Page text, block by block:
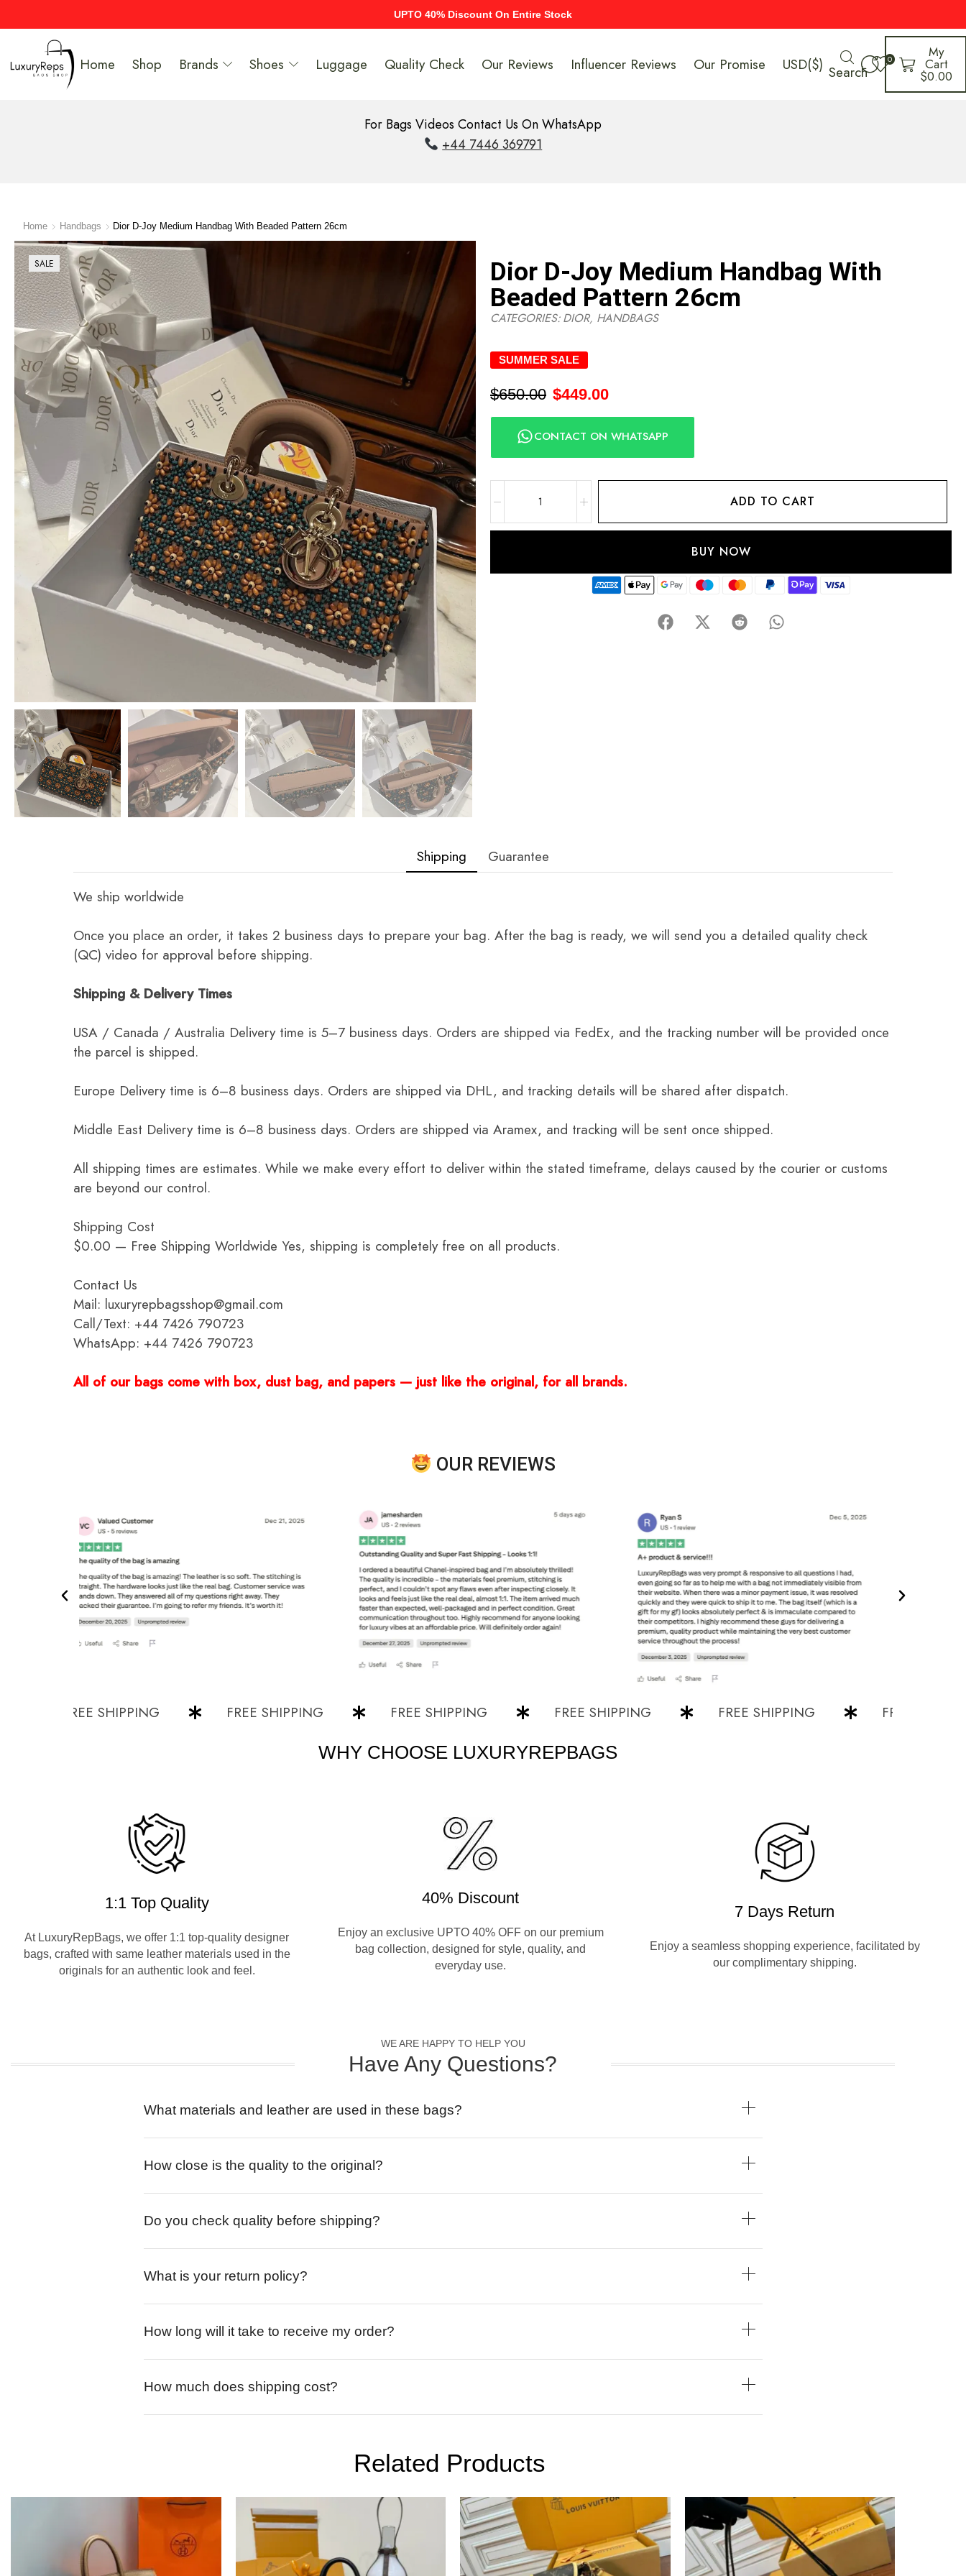
UPTO 40% Discount On Entire Stock
Home Shop Brands Shoes Luggage Quality Check Our Reviews Influencer Reviews Our Promise USD($) Search
0 My
Cart
$0.00
For Bags Videos Contact Us On WhatsApp
+44 7446 369791
Home Handbags Dior D-Joy Medium Handbag With Beaded Pattern 26cm
SALE
Dior D-Joy Medium Handbag With
Beaded Pattern 26cm
CATEGORIES:DIOR, HANDBAGS
SUMMER SALE
$650.00 $449.00
CONTACT ON WHATSAPP
ADD TO CART
BUY NOW
Shipping Guarantee
We ship worldwide
Once you place an order, it takes 2 business days to prepare your bag. After the bag is ready, we will send you a detailed quality check
(QC) video for approval before shipping.
Shipping & Delivery Times
USA / Canada / Australia Delivery time is 5–7 business days. Orders are shipped via FedEx, and the tracking number will be provided once
the parcel is shipped.
Europe Delivery time is 6–8 business days. Orders are shipped via DHL, and tracking details will be shared after dispatch.
Middle East Delivery time is 6–8 business days. Orders are shipped via Aramex, and tracking will be sent once shipped.
All shipping times are estimates. While we make every effort to deliver within the stated timeframe, delays caused by the courier or customs
are beyond our control.
Shipping Cost
$0.00 — Free Shipping Worldwide Yes, shipping is completely free on all products.
Contact Us
Mail: luxuryrepbagsshop@gmail.com
Call/Text: +44 7426 790723
WhatsApp: +44 7426 790723
All of our bags come with box, dust bag, and papers — just like the original, for all brands.
OUR REVIEWS
FREE SHIPPING FREE SHIPPING FREE SHIPPING FREE SHIPPING FREE SHIPPING FREE SHIPPING
WHY CHOOSE LUXURYREPBAGS
1:1 Top Quality
At LuxuryRepBags, we offer 1:1 top-quality designer
bags, crafted with same leather materials used in the
originals for an authentic look and feel.
40% Discount
Enjoy an exclusive UPTO 40% OFF on our premium
bag collection, designed for style, quality, and
everyday use.
7 Days Return
Enjoy a seamless shopping experience, facilitated by
our complimentary shipping.
WE ARE HAPPY TO HELP YOU
Have Any Questions?
What materials and leather are used in these bags?
How close is the quality to the original?
Do you check quality before shipping?
What is your return policy?
How long will it take to receive my order?
How much does shipping cost?
Related Products